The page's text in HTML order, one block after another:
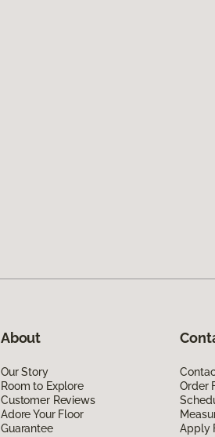
About
Our Story
Room to Explore
Customer Reviews
Adore Your Floor
Guarantee
Order
Apply